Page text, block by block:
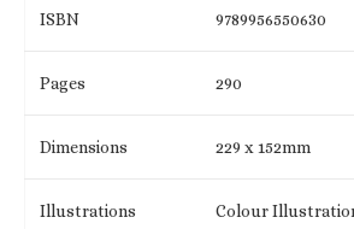
ISBN 9789956550630
Pages 290
Dimensions 229 x 152mm
Illustrations Colour